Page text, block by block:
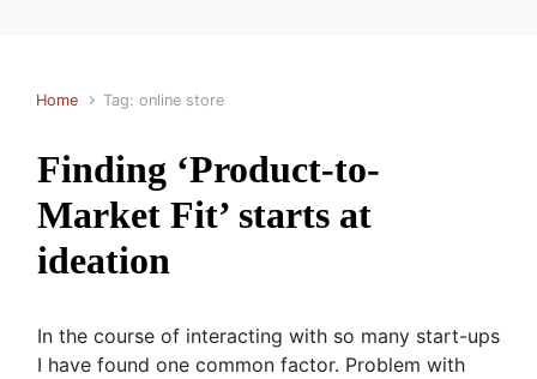
Home Tag: online store
Finding ‘Product-to-
Market Fit’ starts at
ideation
In the course of interacting with so many start-ups
I have found one common factor. Problem with